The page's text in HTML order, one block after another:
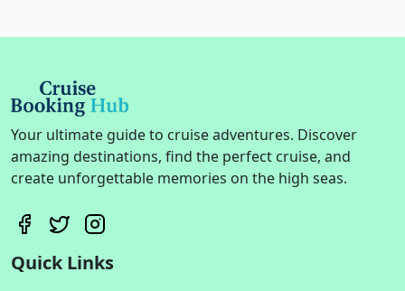
Your ultimate guide to cruise adventures. Discover
amazing destinations, find the perfect cruise, and
create unforgettable memories on the high seas.
Quick Links